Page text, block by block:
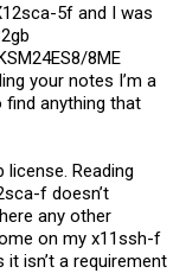
BIOS issue, I'm
SuperMicro
5f and I was
8ME
your notes I’m a
find anything that
Reading
f doesn’t
any other
on my x11ssh-f
isn’t a requirement